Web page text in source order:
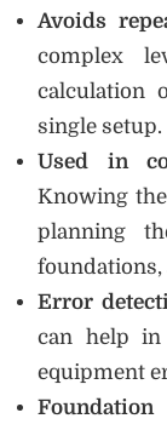
Avoids
complex
calculation
single setup.
Used in
Knowing
planning
foundations,
Error
can help in
equipment